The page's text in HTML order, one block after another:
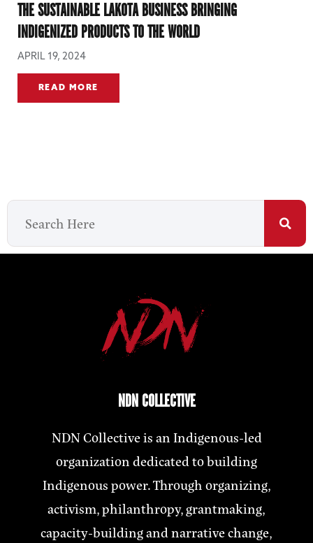
THE SUSTAINABLE LAKOTA BUSINESS BRINGING
INDIGENIZED PRODUCTS TO THE WORLD
APRIL 19, 2024
READ MORE
NDN COLLECTIVE
NDN Collective is an Indigenous-led
organization dedicated to building
Indigenous power. Through organizing,
activism, philanthropy, grantmaking,
capacity-building and narrative change,